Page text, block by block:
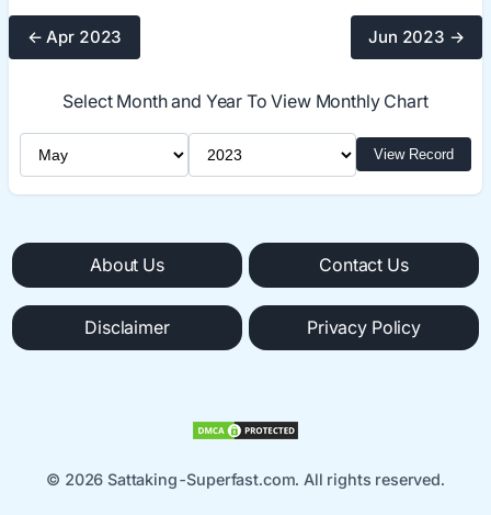
← Apr 2023 Jun 2023 →
Select Month and Year To View Monthly Chart
Select Month
Select Year View Record
About Us Contact Us
Disclaimer Privacy Policy
© 2026 Sattaking-Superfast.com. All rights reserved.